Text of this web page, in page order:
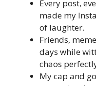
Every post,
made my
of laughter.
Friends,
days while
chaos
My cap and